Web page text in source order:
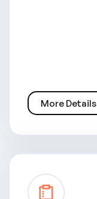
More Details